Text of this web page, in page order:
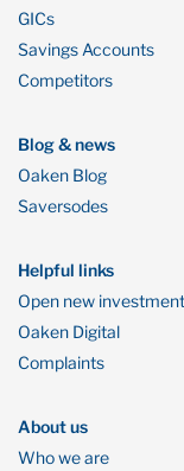
GICs
Savings Accounts
Competitors
Blog & news
Oaken Blog
Saversodes
Helpful links
Open new
Oaken Digital
Complaints
About us
Who we are